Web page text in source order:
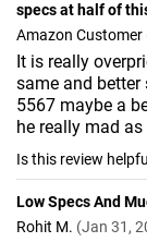
specs at half of
Amazon Customer
It is really
same and
5567 maybe a
he really mad
Is this review
Low Specs And
Rohit M. (Jan 31,